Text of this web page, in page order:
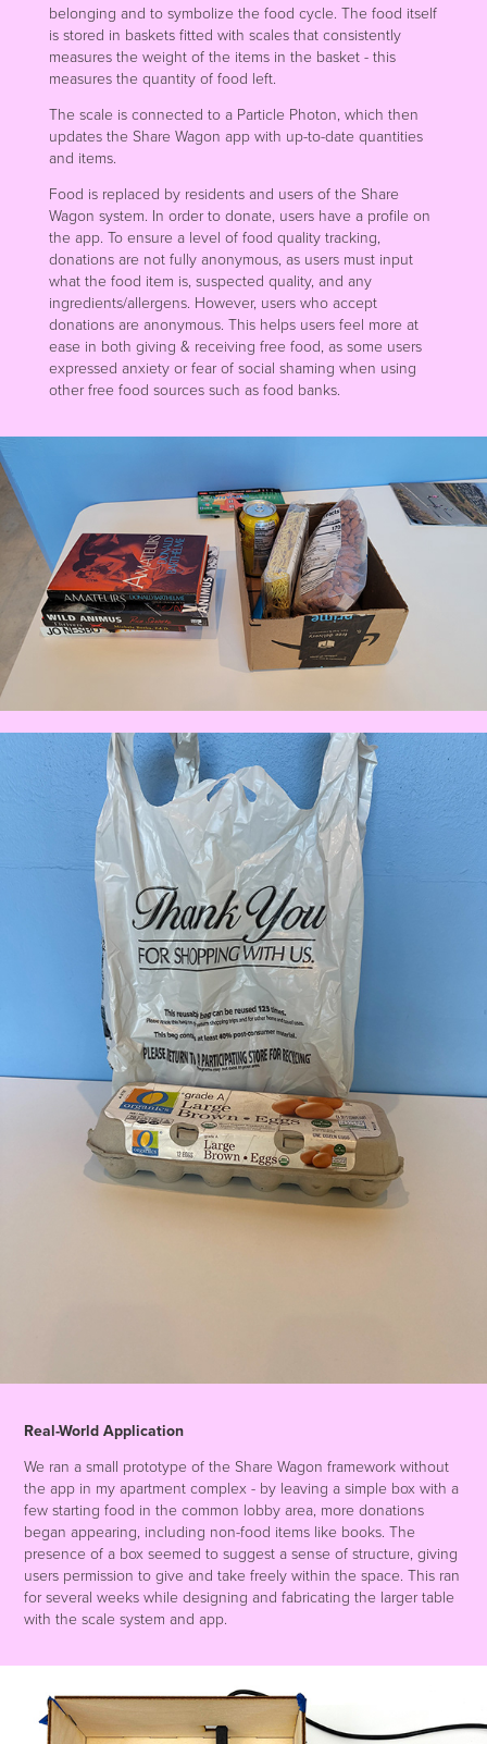
belonging and to symbolize the food cycle. The food itself
is stored in baskets fitted with scales that consistently
measures the weight of the items in the basket - this
measures the quantity of food left.
The scale is connected to a Particle Photon, which then
updates the Share Wagon app with up-to-date quantities
and items.
Food is replaced by residents and users of the Share
Wagon system. In order to donate, users have a profile on
the app. To ensure a level of food quality tracking,
donations are not fully anonymous, as users must input
what the food item is, suspected quality, and any
ingredients/allergens. However, users who accept
donations are anonymous. This helps users feel more at
ease in both giving & receiving free food, as some users
expressed anxiety or fear of social shaming when using
other free food sources such as food banks.
Real-World Application
We ran a small prototype of the Share Wagon framework without
the app in my apartment complex - by leaving a simple box with a
few starting food in the common lobby area, more donations
began appearing, including non-food items like books. The
presence of a box seemed to suggest a sense of structure, giving
users permission to give and take freely within the space. This ran
for several weeks while designing and fabricating the larger table
with the scale system and app.